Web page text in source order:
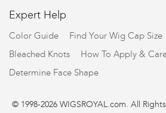
Expert Help
Color Guide Find Your Wig Cap Size
Bleached Knots
How To Apply &
Determine Face Shape
© 1998-2026 WIGSROYAL.com. All